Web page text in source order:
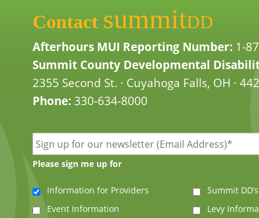
Contact summitDD
Afterhours MUI Reporting Number: 1-
Summit County Developmental
2355 Second St. · Cuyahoga Falls, OH ·
Phone:330-634-8000
Please sign me up for
Information for Providers
Summit
Event Information
Levy